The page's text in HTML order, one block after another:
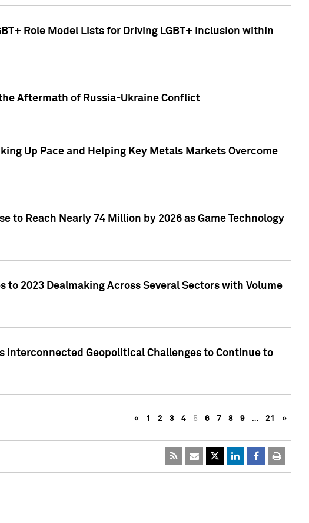
Role Model Lists for Driving LGBT+ Inclusion within
Aftermath of Russia-Ukraine Conflict
Up Pace and Helping Key Metals Markets Overcome
to Reach Nearly 74 Million by 2026 as Game Technology
2023 Dealmaking Across Several Sectors with Volume
Interconnected Geopolitical Challenges to Continue to
« 1 2 3 4 5 6 7 8 9 … 21 »